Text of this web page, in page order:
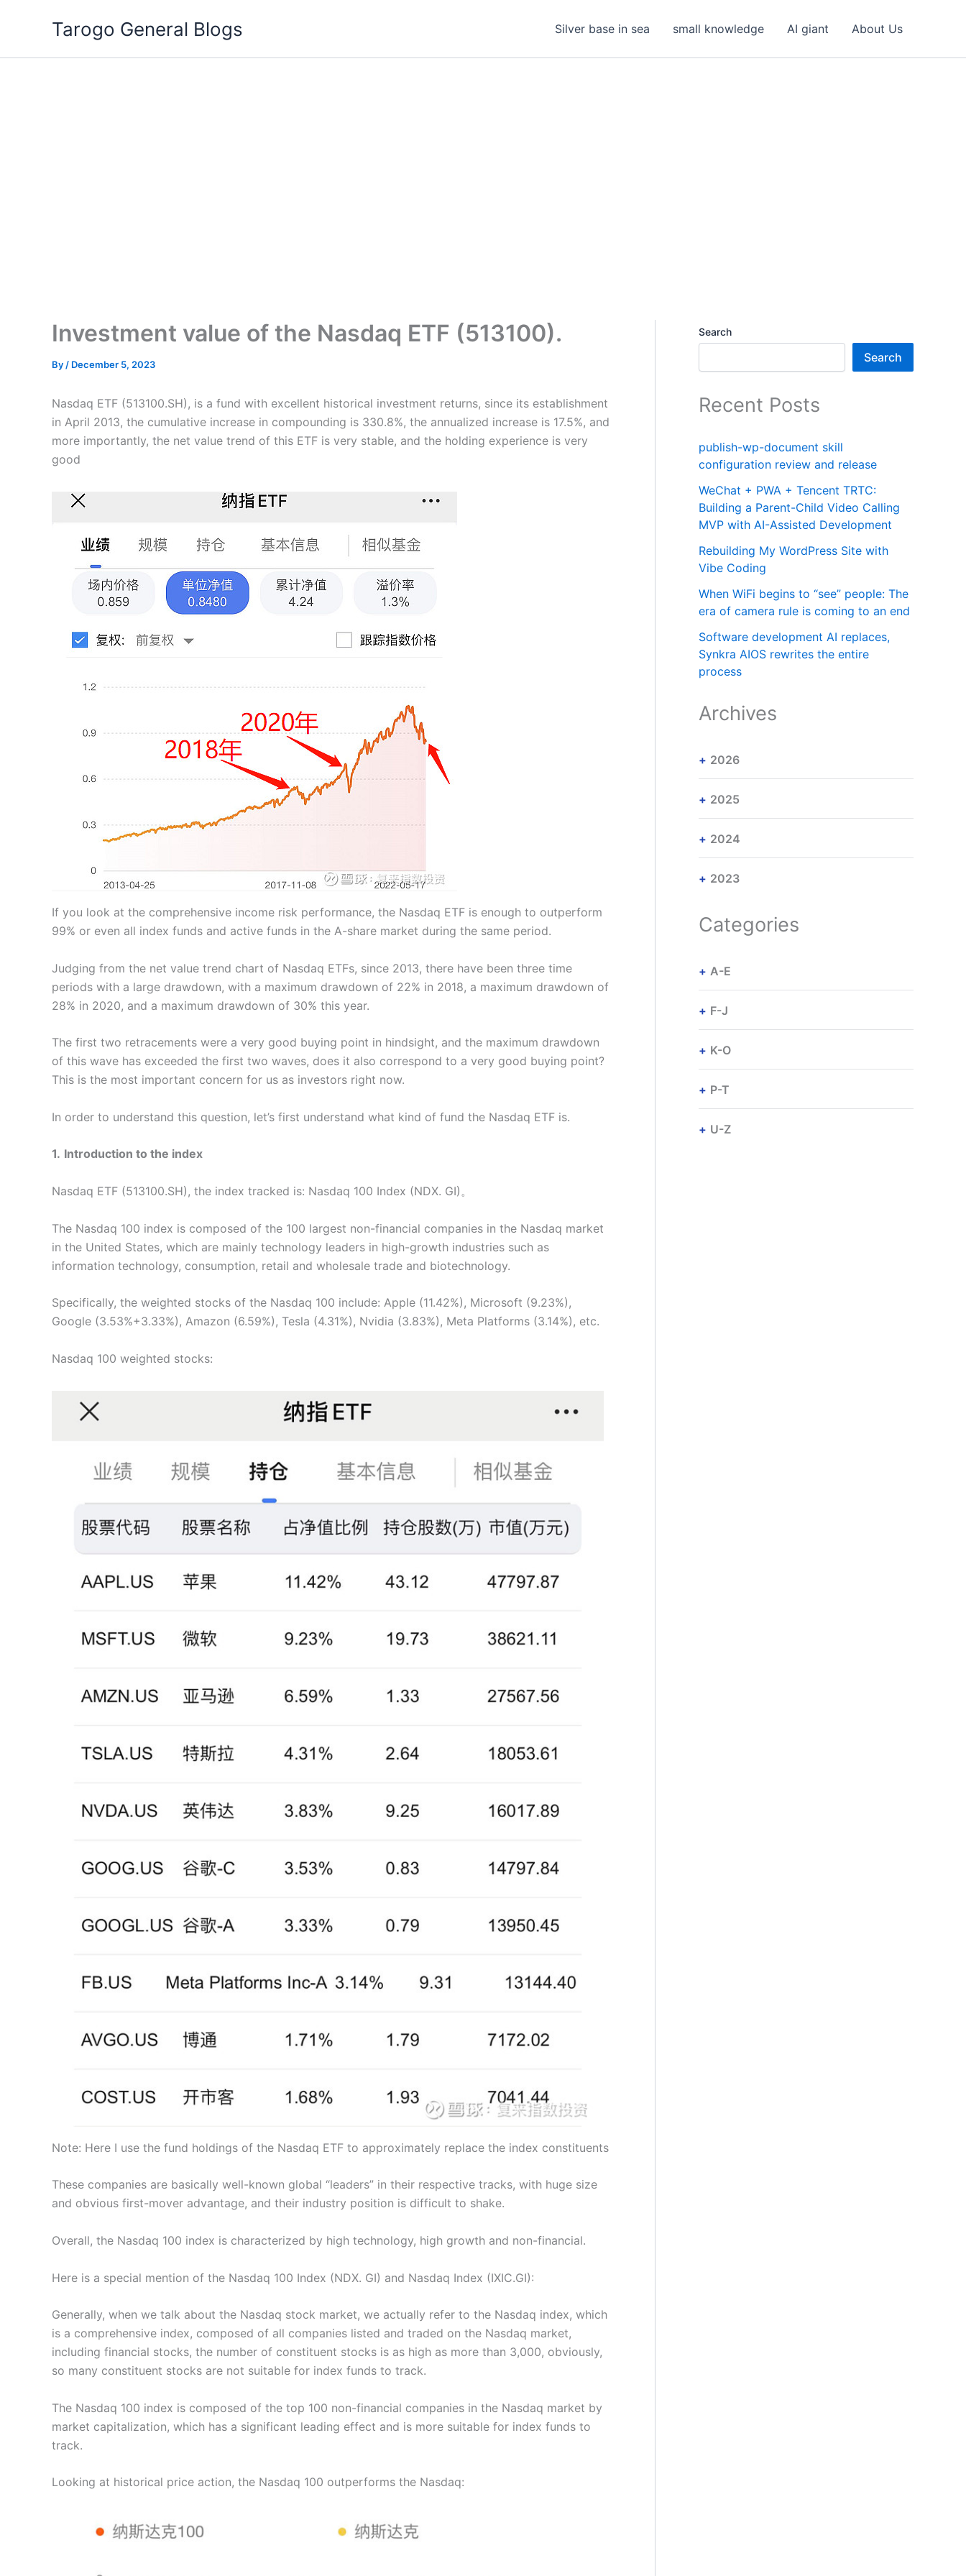
Tarogo General Blogs Silver base in sea small knowledge AI giant About Us
Investment value of the Nasdaq ETF (513100).
By / December 5, 2023
Nasdaq ETF (513100.SH), is a fund with excellent historical investment returns, since its establishment
in April 2013, the cumulative increase in compounding is 330.8%, the annualized increase is 17.5%, and
more importantly, the net value trend of this ETF is very stable, and the holding experience is very
good
If you look at the comprehensive income risk performance, the Nasdaq ETF is enough to outperform
99% or even all index funds and active funds in the A-share market during the same period.
Judging from the net value trend chart of Nasdaq ETFs, since 2013, there have been three time
periods with a large drawdown, with a maximum drawdown of 22% in 2018, a maximum drawdown of
28% in 2020, and a maximum drawdown of 30% this year.
The first two retracements were a very good buying point in hindsight, and the maximum drawdown
of this wave has exceeded the first two waves, does it also correspond to a very good buying point?
This is the most important concern for us as investors right now.
In order to understand this question, let’s first understand what kind of fund the Nasdaq ETF is.
1. Introduction to the index
Nasdaq ETF (513100.SH), the index tracked is: Nasdaq 100 Index (NDX. GI)。
The Nasdaq 100 index is composed of the 100 largest non-financial companies in the Nasdaq market
in the United States, which are mainly technology leaders in high-growth industries such as
information technology, consumption, retail and wholesale trade and biotechnology.
Specifically, the weighted stocks of the Nasdaq 100 include: Apple (11.42%), Microsoft (9.23%),
Google (3.53%+3.33%), Amazon (6.59%), Tesla (4.31%), Nvidia (3.83%), Meta Platforms (3.14%), etc.
Nasdaq 100 weighted stocks:
Note: Here I use the fund holdings of the Nasdaq ETF to approximately replace the index constituents
These companies are basically well-known global “leaders” in their respective tracks, with huge size
and obvious first-mover advantage, and their industry position is difficult to shake.
Overall, the Nasdaq 100 index is characterized by high technology, high growth and non-financial.
Here is a special mention of the Nasdaq 100 Index (NDX. GI) and Nasdaq Index (IXIC.GI):
Generally, when we talk about the Nasdaq stock market, we actually refer to the Nasdaq index, which
is a comprehensive index, composed of all companies listed and traded on the Nasdaq market,
including financial stocks, the number of constituent stocks is as high as more than 3,000, obviously,
so many constituent stocks are not suitable for index funds to track.
The Nasdaq 100 index is composed of the top 100 non-financial companies in the Nasdaq market by
market capitalization, which has a significant leading effect and is more suitable for index funds to
track.
Looking at historical price action, the Nasdaq 100 outperforms the Nasdaq:
Search
Search
Recent Posts
publish-wp-document skill
configuration review and release
WeChat + PWA + Tencent TRTC:
Building a Parent-Child Video Calling
MVP with AI-Assisted Development
Rebuilding My WordPress Site with
Vibe Coding
When WiFi begins to “see” people: The
era of camera rule is coming to an end
Software development AI replaces,
Synkra AIOS rewrites the entire
process
Archives
2026
2025
2024
2023
Categories
A-E
F-J
K-O
P-T
U-Z